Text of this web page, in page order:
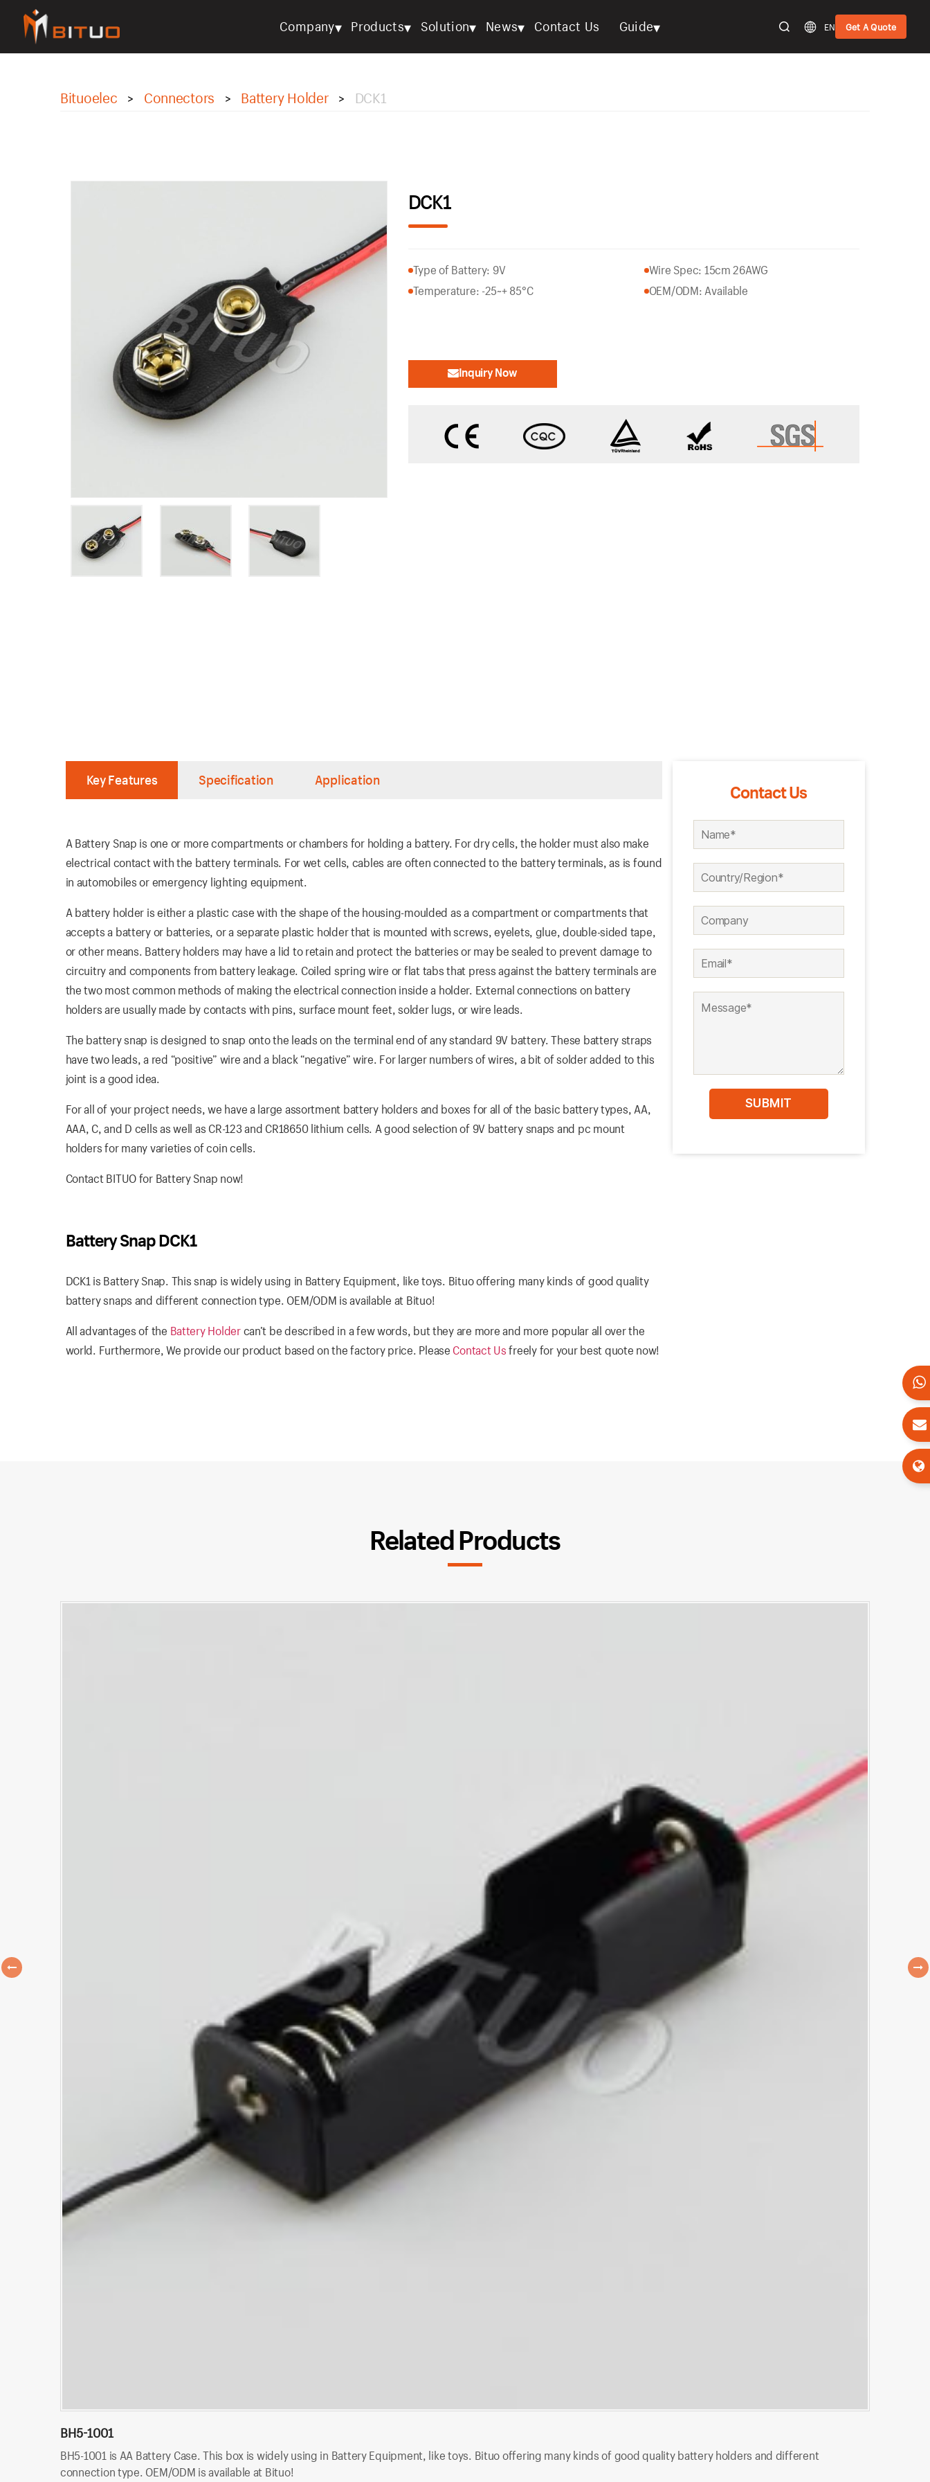
bituoelec
Company▾ Products▾ Solution▾ News▾ Contact Us Guide▾ EN Get A Quote
Bituoelec > Connectors > Battery Holder > DCK1
DCK1
Type of Battery: 9V
Temperature: -25~+ 85°C
Wire Spec: 15cm 26AWG
OEM/ODM: Available
Inquiry Now
Key Features Specification Application
A Battery Snap is one or more compartments or chambers for holding a battery. For dry cells, the holder must also make
electrical contact with the battery terminals. For wet cells, cables are often connected to the battery terminals, as is found
in automobiles or emergency lighting equipment.
A battery holder is either a plastic case with the shape of the housing-moulded as a compartment or compartments that
accepts a battery or batteries, or a separate plastic holder that is mounted with screws, eyelets, glue, double-sided tape,
or other means. Battery holders may have a lid to retain and protect the batteries or may be sealed to prevent damage to
circuitry and components from battery leakage. Coiled spring wire or flat tabs that press against the battery terminals are
the two most common methods of making the electrical connection inside a holder. External connections on battery
holders are usually made by contacts with pins, surface mount feet, solder lugs, or wire leads.
The battery snap is designed to snap onto the leads on the terminal end of any standard 9V battery. These battery straps
have two leads, a red “positive” wire and a black “negative” wire. For larger numbers of wires, a bit of solder added to this
joint is a good idea.
For all of your project needs, we have a large assortment battery holders and boxes for all of the basic battery types, AA,
AAA, C, and D cells as well as CR-123 and CR18650 lithium cells. A good selection of 9V battery snaps and pc mount
holders for many varieties of coin cells.
Contact BITUO for Battery Snap now!
Battery Snap DCK1
DCK1 is Battery Snap. This snap is widely using in Battery Equipment, like toys. Bituo offering many kinds of good quality
battery snaps and different connection type. OEM/ODM is available at Bituo!
All advantages of the Battery Holdercan’t be described in a few words, but they are more and more popular all over the
world. Furthermore, We provide our product based on the factory price. Please Contact Usfreely for your best quote now!
Contact Us
Related Products
BH5-1001
BH5-1001 is AA Battery Case. This box is widely using in Battery Equipment, like toys. Bituo offering many kinds of good quality battery holders and different
connection type. OEM/ODM is available at Bituo!